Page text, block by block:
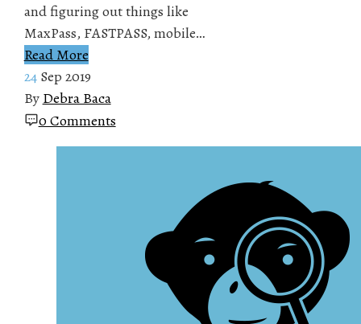
and figuring out things like
MaxPass, FASTPASS, mobile…
Read More
24 Sep 2019
By Debra Baca
0 Comments